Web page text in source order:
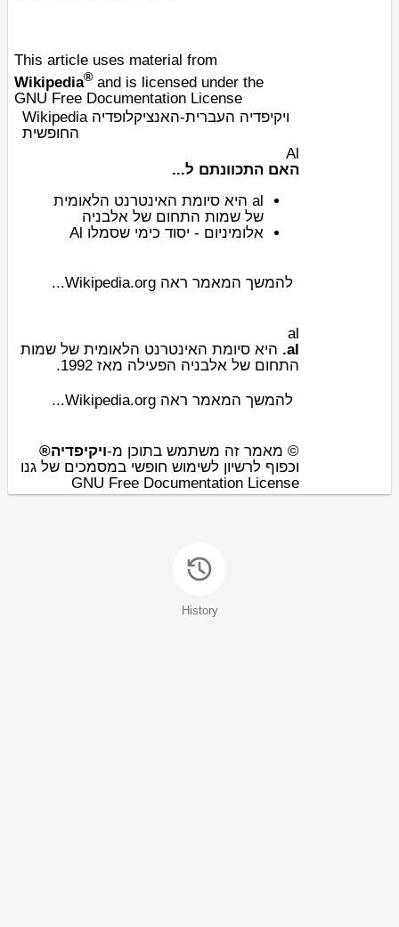
This article uses material from
Wikipedia® and is licensed under the
GNU Free Documentation License
Wikipedia ויקיפדיה העברית-האנציקלופדיה
החופשית
Al
האם התכוונתם ל...
al היא סיומת האינטרנט הלאומית
של שמות התחום של אלבניה
אלומיניום - יסוד כימי שסמלו
להמשך המאמר ראה Wikipedia.org...
al
al. היא סיומת האינטרנט הלאומית של שמות
התחום של אלבניה הפעילה מאז 1992.
להמשך המאמר ראה Wikipedia.org...
© מאמר זה משתמש בתוכן מ-ויקיפדיה®
וכפוף לרשיון לשימוש חופשי במסמכים של גנו
GNU Free Documentation License
History